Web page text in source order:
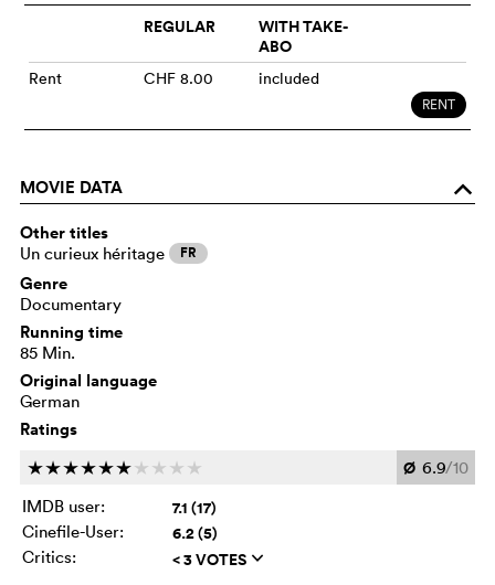
REGULAR
WITH TAKE-
ABO
Rent CHF 8.00 included
RENT
MOVIE DATA o
Other titles
Un curieux héritage FR
Genre
Documentary
Running time
85 Min.
Original language
German
Ratings
cccccc c c c c Ø 6.9/10
IMDB user:
7.1 (17)
Cinefile-User: 6.2 (5)
Critics: < 3 VOTES q